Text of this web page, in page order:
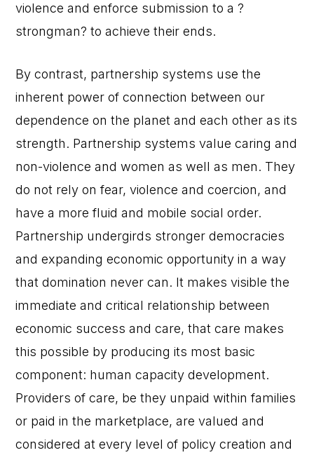
violence and enforce submission to a ?
strongman? to achieve their ends.
By contrast, partnership systems use the
inherent power of connection between our
dependence on the planet and each other as its
strength. Partnership systems value caring and
non-violence and women as well as men. They
do not rely on fear, violence and coercion, and
have a more fluid and mobile social order.
Partnership undergirds stronger democracies
and expanding economic opportunity in a way
that domination never can. It makes visible the
immediate and critical relationship between
economic success and care, that care makes
this possible by producing its most basic
component: human capacity development.
Providers of care, be they unpaid within families
or paid in the marketplace, are valued and
considered at every level of policy creation and